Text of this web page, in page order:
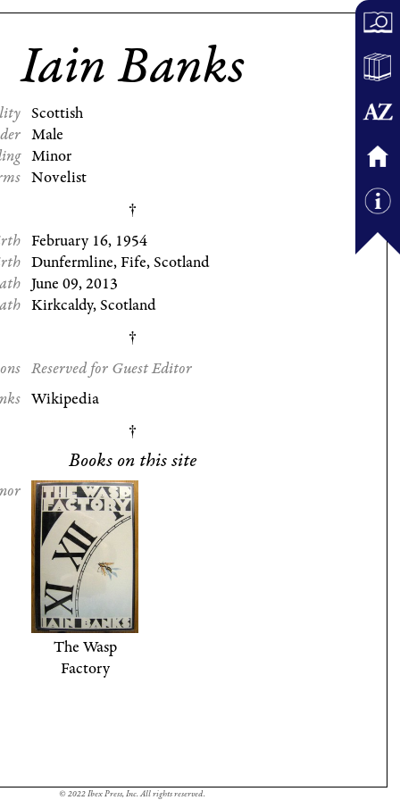
Iain Banks
Scottish
Male
Minor
Novelist
February 16, 1954
Dunfermline, Fife, Scotland
June 09, 2013
Kirkcaldy, Scotland
Reserved for Guest Editor
Wikipedia
Books on this site
The Wasp
Factory
© 2022 Ibex Press, Inc. All rights reserved.